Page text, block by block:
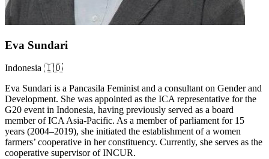
Eva Sundari
Indonesia 🇮🇩
Eva Sundari is a Pancasila Feminist and a consultant on Gender and
Development. She was appointed as the ICA representative for the
G20 event in Indonesia, having previously served as a board
member of ICA Asia-Pacific. As a member of parliament for 15
years (2004–2019), she initiated the establishment of a women
farmers’ cooperative in her constituency. Currently, she serves as the
cooperative supervisor of INCUR.